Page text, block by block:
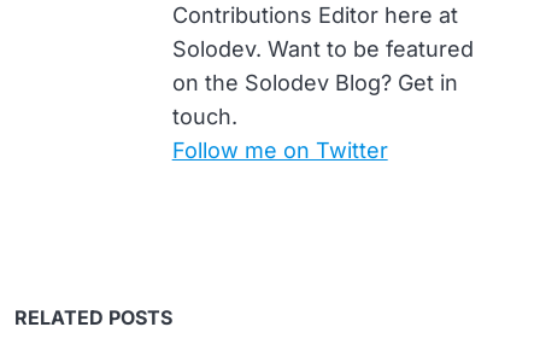
Contributions Editor here at
Solodev. Want to be featured
on the Solodev Blog? Get in
touch.
Follow me on Twitter
RELATED POSTS